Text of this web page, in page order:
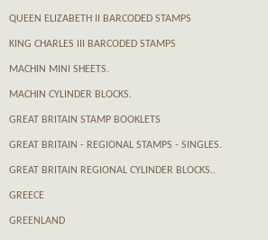
QUEEN ELIZABETH II BARCODED STAMPS
KING CHARLES III BARCODED STAMPS
MACHIN MINI SHEETS.
MACHIN CYLINDER BLOCKS.
GREAT BRITAIN STAMP BOOKLETS
GREAT BRITAIN - REGIONAL STAMPS - SINGLES.
GREAT BRITAIN REGIONAL CYLINDER BLOCKS..
GREECE
GREENLAND